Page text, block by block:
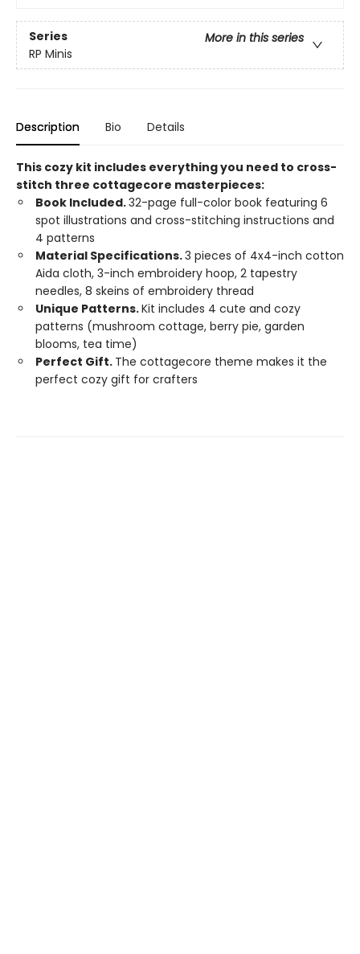
Series
More in this series
RP Minis
Description Bio Details
This cozy kit includes everything you need to cross-
stitch three cottagecore masterpieces:
Book Included.32-page full-color book featuring 6
spot illustrations and cross-stitching instructions and
4 patterns
Material Specifications.3 pieces of 4x4-inch cotton
Aida cloth, 3-inch embroidery hoop, 2 tapestry
needles, 8 skeins of embroidery thread
Unique Patterns.Kit includes 4 cute and cozy
patterns (mushroom cottage, berry pie, garden
blooms, tea time)
Perfect Gift. The cottagecore theme makes it the
perfect cozy gift for crafters